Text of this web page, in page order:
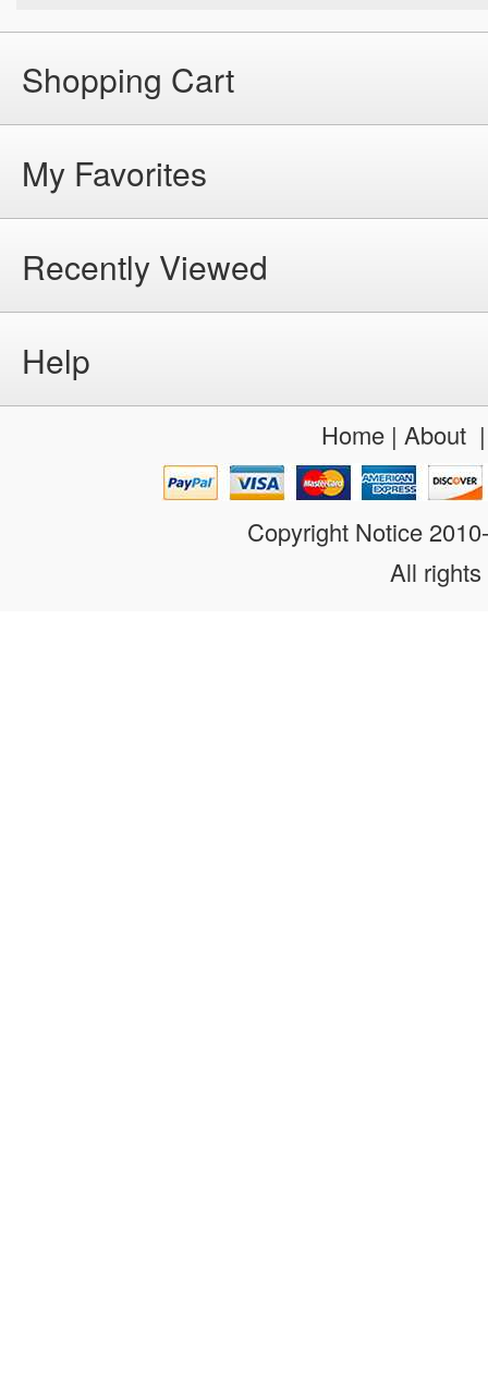
Shopping Cart
My Favorites
Recently Viewed
Help
Home| About
Copyright Notice
All